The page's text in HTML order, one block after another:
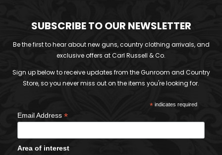
SUBSCRIBE TO OUR NEWSLETTER
Be the first to hear about new guns, country clothing arrivals, and
exclusive offers at Carl Russell & Co.
Sign up below to receive updates from the Gunroom and Country
Store, so you never miss out on the items you're looking for.
*indicates required
Email Address *
Area of interest